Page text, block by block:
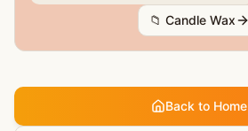
📁 Candle Wax
Back to Home